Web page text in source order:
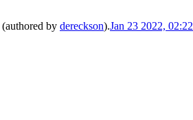
(authored by dereckson).Jan 23 2022, 02:22